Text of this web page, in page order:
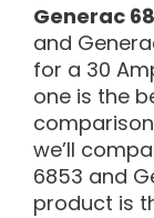
Generac
and
for a 30
one is the
we’ll
6853 and
product is